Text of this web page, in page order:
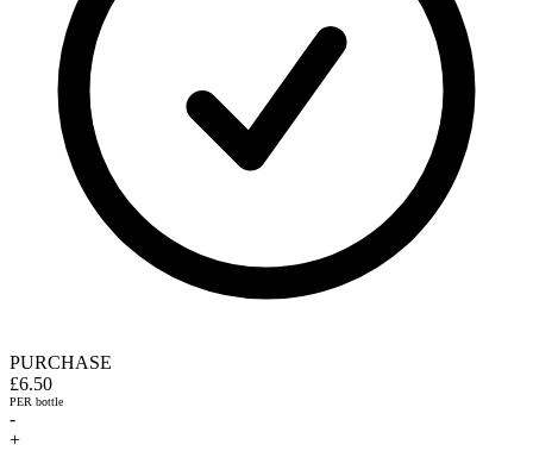
PURCHASE
£6.50
PER bottle
-
+